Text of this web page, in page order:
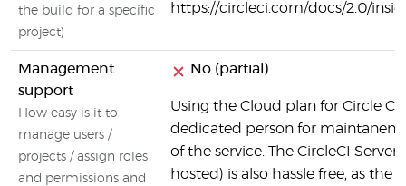
the build for a specific
project)
https://circleci.com/docs/2.0/
Management
support
How easy is it to
manage users /
projects / assign roles
and permissions and
No (partial)
Using the Cloud plan for Circle CI
dedicated person for
of the service. The CircleCI Server
hosted) is also hassle free, as the